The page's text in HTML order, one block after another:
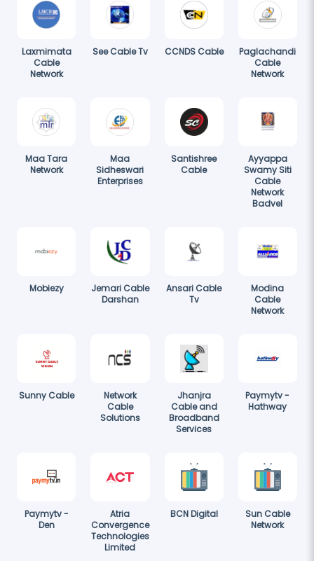
Laxmimata
Cable
Network
See Cable Tv CCNDS Cable
Paglachandi
Cable
Network
Maa Tara
Network
Maa
Sidheswari
Enterprises
Santishree
Cable
Ayyappa
Swamy Siti
Cable
Network
Badvel
Mobiezy
Jemari Cable
Darshan
Ansari Cable
Tv
Modina
Cable
Network
Sunny Cable
Network
Cable
Solutions
Jhanjra
Cable and
Broadband
Services
Paymytv -
Hathway
Paymytv -
Den
Atria
Convergence
Technologies
Limited
BCN Digital
Sun Cable
Network